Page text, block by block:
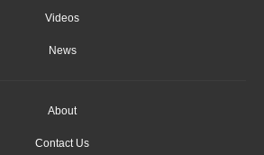
Videos
News
About
Contact Us